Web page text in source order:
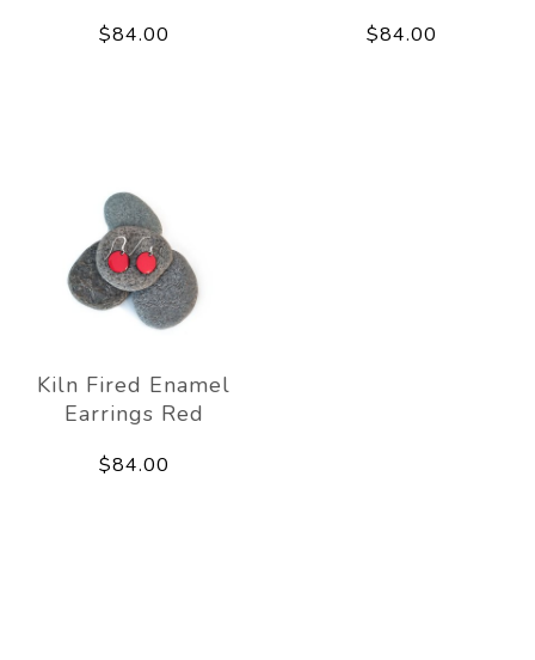
$84.00 $84.00
Kiln Fired Enamel
Earrings Red
$84.00